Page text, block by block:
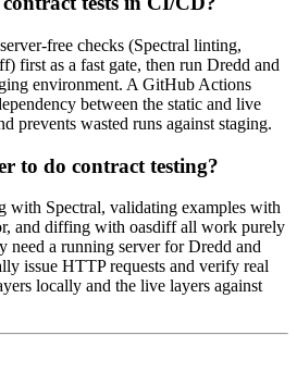
free checks (Spectral linting,
first as a fast gate, then run Dredd and
environment. A GitHub Actions
between the static and live
prevents wasted runs against staging.
to do contract testing?
with Spectral, validating examples with
and diffing with oasdiff all work purely
need a running server for Dredd and
issue HTTP requests and verify real
locally and the live layers against